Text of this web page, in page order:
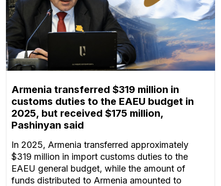
Armenia transferred $319 million in
customs duties to the EAEU budget in
2025, but received $175 million,
Pashinyan said
In 2025, Armenia transferred approximately
$319 million in import customs duties to the
EAEU general budget, while the amount of
funds distributed to Armenia amounted to